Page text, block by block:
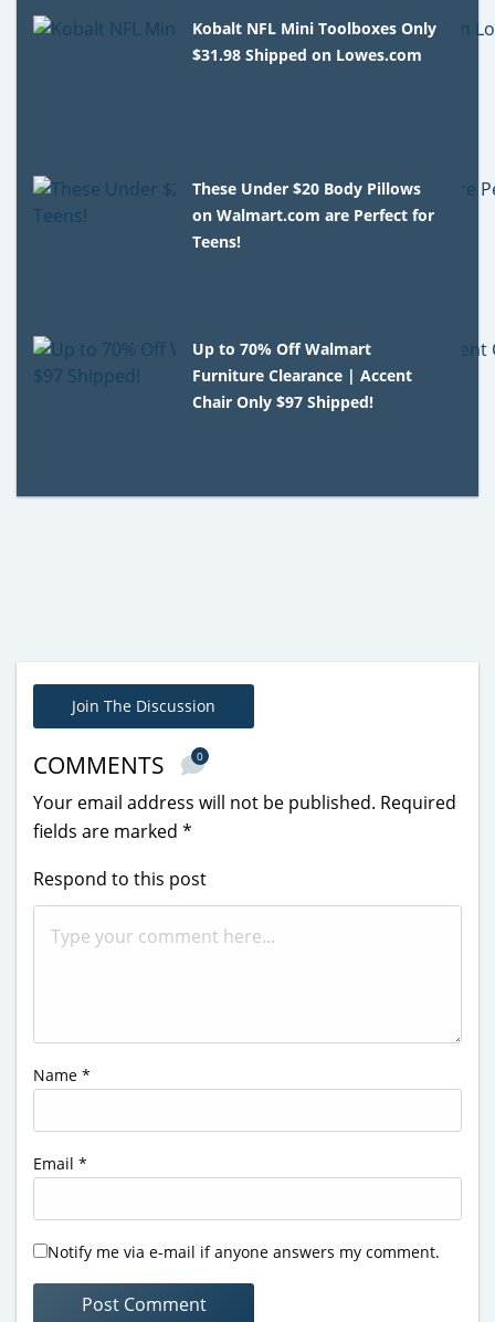
Kobalt NFL Mini Toolboxes Only
$31.98 Shipped on Lowes.com
These Under $20 Body Pillows
on Walmart.com are Perfect for
Teens!
Up to 70% Off Walmart
Furniture Clearance | Accent
Chair Only $97 Shipped!
Join The Discussion
COMMENTS 0
Your email address will not be published. Required
fields are marked *
Respond to this post
Name *
Email *
Notify me via e-mail if anyone answers my comment.